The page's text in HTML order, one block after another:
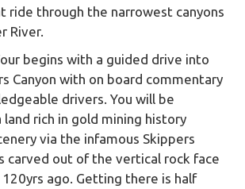
ride through the narrowest canyons
River.
begins with a guided drive into
Canyon with on board commentary
drivers. You will be
rich in gold mining history
via the infamous Skippers
carved out of the vertical rock face
ago. Getting there is half